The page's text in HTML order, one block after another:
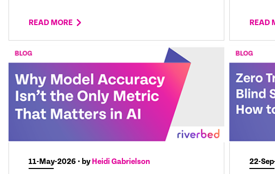
READ MORE READ
11-May-2026 • byHeidi Gabrielson 22-